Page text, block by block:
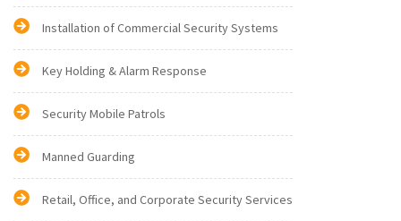
Installation of Commercial Security Systems
Key Holding & Alarm Response
Security Mobile Patrols
Manned Guarding
Retail, Office, and Corporate Security Services